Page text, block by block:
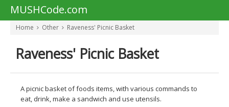
MUSHCode.com
Home Other Raveness' Picnic Basket
Raveness' Picnic Basket
A picnic basket of foods items, with various commands to
eat, drink, make a sandwich and use utensils.